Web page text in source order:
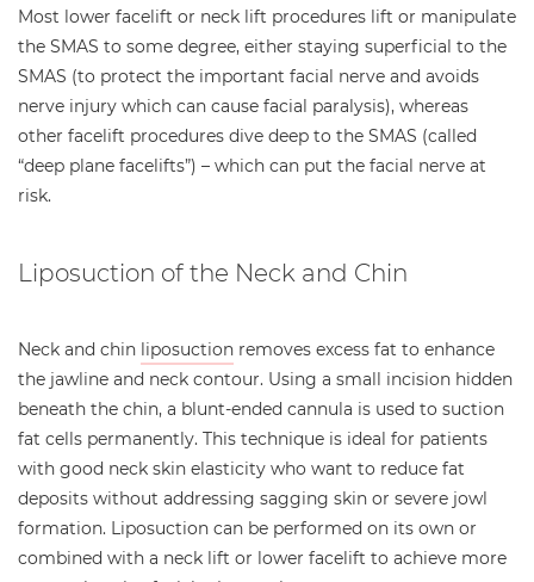
Most lower facelift or neck lift procedures lift or manipulate
the SMAS to some degree, either staying superficial to the
SMAS (to protect the important facial nerve and avoids
nerve injury which can cause facial paralysis), whereas
other facelift procedures dive deep to the SMAS (called
“deep plane facelifts”) – which can put the facial nerve at
risk.
Liposuction of the Neck and Chin
Neck and chin liposuction removes excess fat to enhance
the jawline and neck contour. Using a small incision hidden
beneath the chin, a blunt-ended cannula is used to suction
fat cells permanently. This technique is ideal for patients
with good neck skin elasticity who want to reduce fat
deposits without addressing sagging skin or severe jowl
formation. Liposuction can be performed on its own or
combined with a neck lift or lower facelift to achieve more